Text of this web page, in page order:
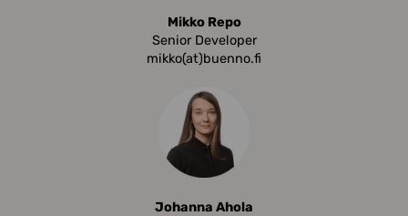
Mikko Repo
Senior Developer
mikko(at)buenno.fi
Johanna Ahola